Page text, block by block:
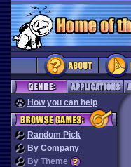
How you can help
Random Pick
By Company
By Theme